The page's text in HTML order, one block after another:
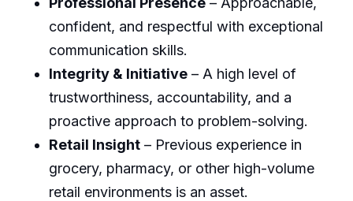
confident, and respectful with exceptional
communication skills.
Integrity & Initiative– A high level of
trustworthiness, accountability, and a
proactive approach to problem-solving.
Retail Insight– Previous experience in
grocery, pharmacy, or other high-volume
retail environments is an asset.